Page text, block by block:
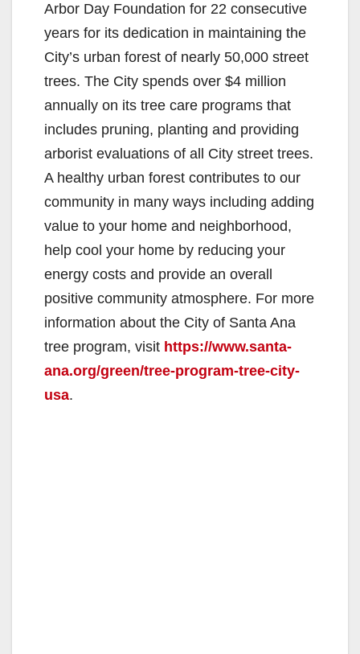
Arbor Day Foundation for 22 consecutive
years for its dedication in maintaining the
City’s urban forest of nearly 50,000 street
trees. The City spends over $4 million
annually on its tree care programs that
includes pruning, planting and providing
arborist evaluations of all City street trees.
A healthy urban forest contributes to our
community in many ways including adding
value to your home and neighborhood,
help cool your home by reducing your
energy costs and provide an overall
positive community atmosphere. For more
information about the City of Santa Ana
tree program, visit https://www.santa-
ana.org/green/tree-program-tree-city-
usa.